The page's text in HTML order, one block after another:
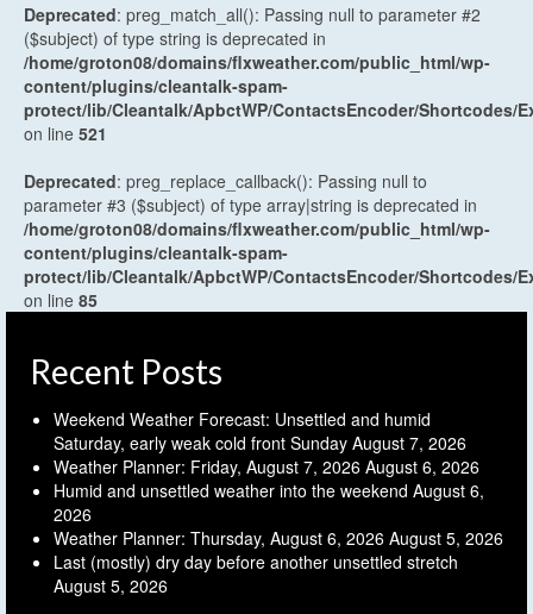
Deprecated: preg_match_all(): Passing null to parameter #2
($subject) of type string is deprecated in
/home/groton08/domains/flxweather.com/public_html/wp-
content/plugins/cleantalk-spam-
protect/lib/Cleantalk/ApbctWP/ContactsEncoder/Shortcodes/
on line 521
Deprecated: preg_replace_callback(): Passing null to
parameter #3 ($subject) of type array|string is deprecated in
/home/groton08/domains/flxweather.com/public_html/wp-
content/plugins/cleantalk-spam-
protect/lib/Cleantalk/ApbctWP/ContactsEncoder/Shortcodes/
on line 85
Recent Posts
Weekend Weather Forecast: Unsettled and humid
Saturday, early weak cold front Sunday August 7, 2026
Weather Planner: Friday, August 7, 2026 August 6, 2026
Humid and unsettled weather into the weekend August 6,
2026
Weather Planner: Thursday, August 6, 2026 August 5, 2026
Last (mostly) dry day before another unsettled stretch
August 5, 2026